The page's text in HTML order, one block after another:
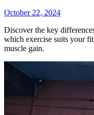
October 22, 2024
Discover the key
which exercise suits your
muscle gain.